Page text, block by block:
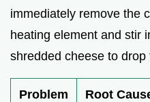
immediately remove the
heating element and stir
shredded cheese to
Problem Root